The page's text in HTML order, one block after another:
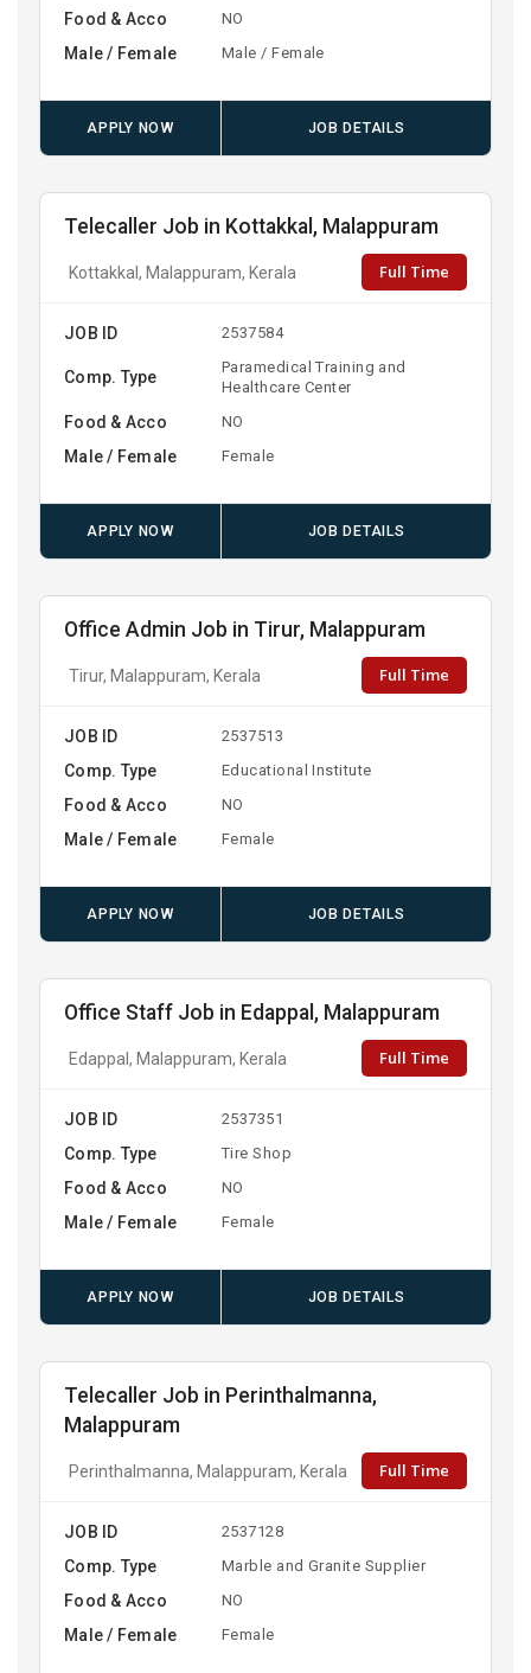
Food & Acco NO
Male / Female Male / Female
APPLY NOW JOB DETAILS
Telecaller Job in Kottakkal, Malappuram
Kottakkal, Malappuram, Kerala Full Time
JOB ID 2537584
Comp. Type
Paramedical Training and
Healthcare Center
Food & Acco NO
Male / Female Female
APPLY NOW JOB DETAILS
Office Admin Job in Tirur, Malappuram
Tirur, Malappuram, Kerala Full Time
JOB ID 2537513
Comp. Type Educational Institute
Food & Acco NO
Male / Female Female
APPLY NOW JOB DETAILS
Office Staff Job in Edappal, Malappuram
Edappal, Malappuram, Kerala Full Time
JOB ID 2537351
Comp. Type Tire Shop
Food & Acco NO
Male / Female Female
APPLY NOW JOB DETAILS
Telecaller Job in Perinthalmanna,
Malappuram
Perinthalmanna, Malappuram, Kerala Full Time
JOB ID 2537128
Comp. Type Marble and Granite Supplier
Food & Acco NO
Male / Female Female